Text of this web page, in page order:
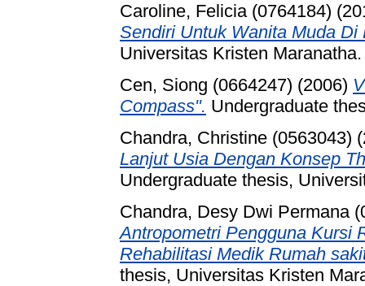
Caroline, Felicia (0764184)
Sendiri Untuk Wanita Muda Di
Universitas Kristen Maranatha.
Cen, Siong (0664247) (2006)
Compass". Undergraduate
Chandra, Christine (0563043)
Lanjut Usia Dengan Konsep
Undergraduate thesis,
Chandra, Desy Dwi Permana
Antropometri Pengguna Kursi
Rehabilitasi Medik Rumah
thesis, Universitas Kristen